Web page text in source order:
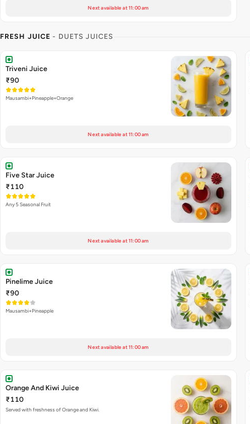
Next available at 11:00 am
FRESH JUICE - DUETS JUICES
Triveni Juice
₹90
Mausambi+Pineapple+Orange
Next available at 11:00 am
Five Star Juice
₹110
Any 5 Seasonal Fruit
Next available at 11:00 am
Pinelime Juice
₹90
Mausambi+Pineapple
Next available at 11:00 am
Orange And Kiwi Juice
₹110
Served with freshness of Orange and Kiwi.